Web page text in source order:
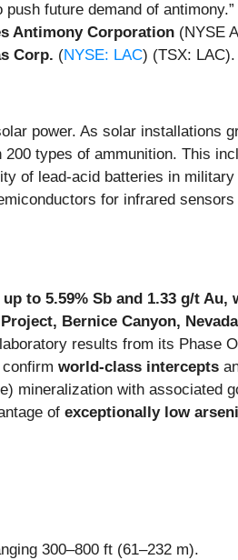
future demand of
Antimony Corporation (NYSE
Corp. (NYSE: LAC) (TSX: LAC).
power. As solar installations
types of ammunition. This
of lead-acid batteries in
for infrared
to 5.59% Sb and 1.33 g/t Au,
Bernice Canyon,
results from its Phase
world-class intercepts
mineralization with associated
of exceptionally low
300–800 ft (61–232 m).